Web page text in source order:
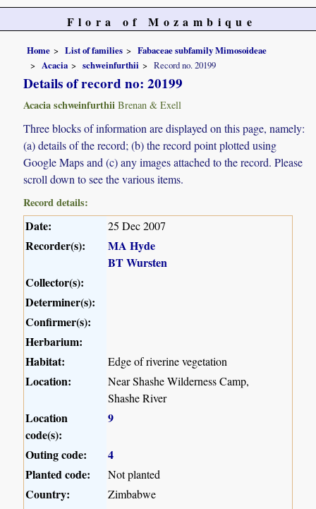
Flora of Mozambique
Home List of families
Fabaceae subfamily Mimosoideae
Acacia
schweinfurthii Record no. 20199
Details of record no: 20199
Acacia schweinfurthii Brenan & Exell
Three blocks of information are displayed on this page, namely:
(a) details of the record; (b) the record point plotted using
Google Maps and (c) any images attached to the record. Please
scroll down to see the various items.
Record details:
Date: 25 Dec 2007
Recorder(s):
MA Hyde
BT Wursten
Collector(s):
Determiner(s):
Confirmer(s):
Herbarium:
Habitat:
Edge of riverine vegetation
Location:
Near Shashe Wilderness Camp,
Shashe River
Location
code(s):
9
Outing code:
4
Planted code:
Not planted
Country: Zimbabwe